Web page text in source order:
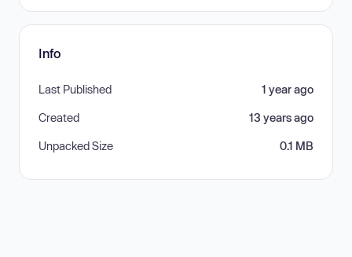
Info
Last Published 1 year ago
Created 13 years ago
Unpacked Size 0.1 MB